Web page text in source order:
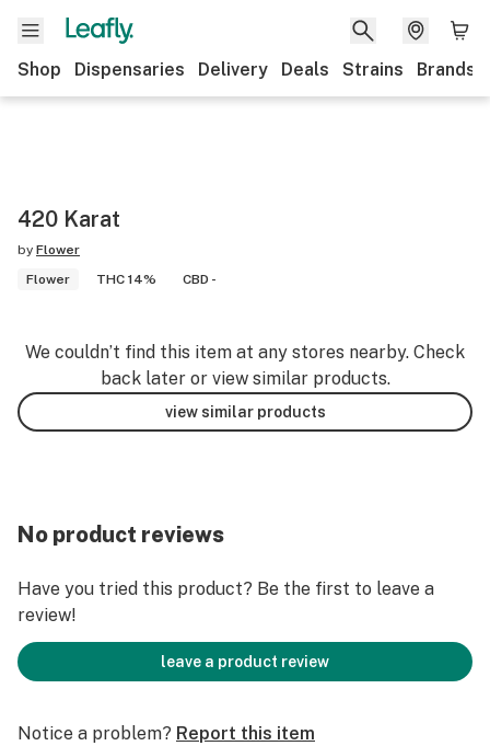
Shop Dispensaries Delivery Deals Strains Brands
420 Karat
by Flower
Flower
THC 14% CBD -
We couldn’t find this item at any stores nearby. Check
back later or view similar products.
view similar products
No product reviews
Have you tried this product? Be the first to leave a
review!
leave a product review
Notice a problem? Report this item